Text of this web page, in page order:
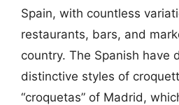
Spain, with countless
restaurants, bars, and
country. The Spanish have
distinctive styles of
“croquetas” of Madrid,